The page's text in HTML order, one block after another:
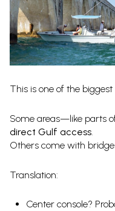
This is one of the biggest
Some areas—like parts
direct Gulf access.
Others come with
Translation:
Center console?